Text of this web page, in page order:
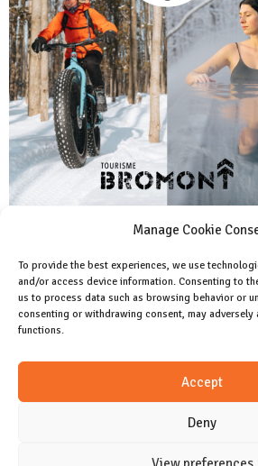
Manage Cookie
To provide the best experiences, we use
and/or access device information. Consenting to
us to process data such as browsing behavior or
consenting or withdrawing consent, may
functions.
Accept
Deny
Facebook
Like us on facebook
Join us on instagram